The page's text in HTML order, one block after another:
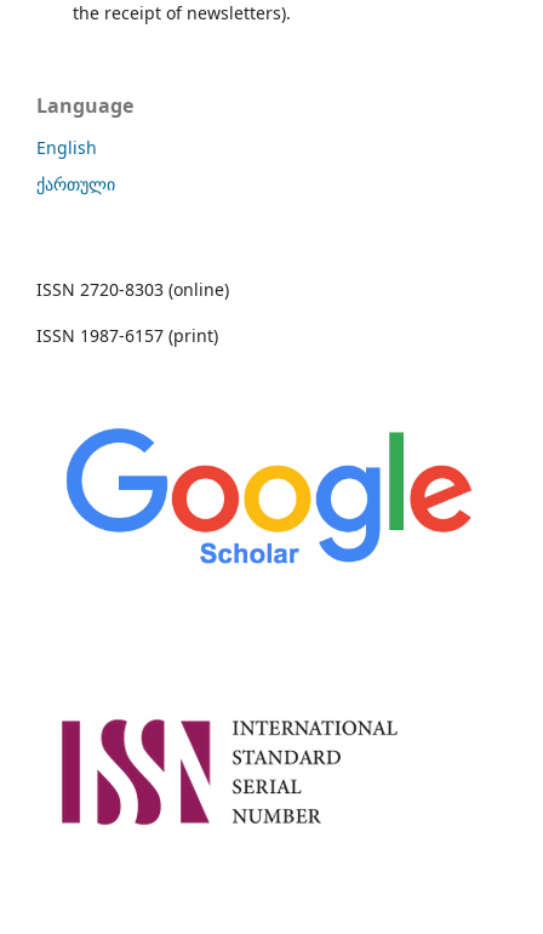
the receipt of newsletters).
Language
English
ქართული
ISSN 2720-8303 (online)
ISSN 1987-6157 (print)